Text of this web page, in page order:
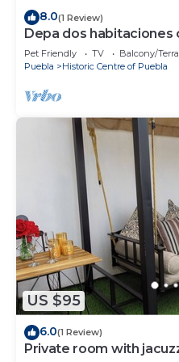
8.0(1 Review)
Depa dos habitaciones
Puebla
Pet Friendly TV
Balcony/
Puebla
Historic Centre of Puebla
US $95
6.0(1 Review)
Private room with